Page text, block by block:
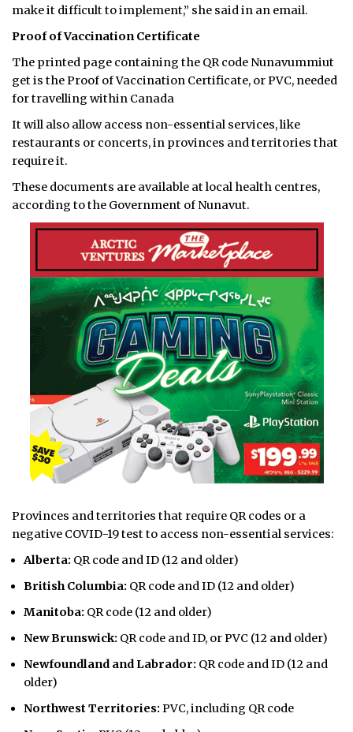
make it difficult to implement,” she said in an email.
Proof of Vaccination Certificate
The printed page containing the QR code Nunavummiut
get is the Proof of Vaccination Certificate, or PVC, needed
for travelling within Canada
It will also allow access non-essential services, like
restaurants or concerts, in provinces and territories that
require it.
These documents are available at local health centres,
according to the Government of Nunavut.
Provinces and territories that require QR codes or a
negative COVID-19 test to access non-essential services:
Alberta: QR code and ID (12 and older)
British Columbia: QR code and ID (12 and older)
Manitoba: QR code (12 and older)
New Brunswick: QR code and ID, or PVC (12 and older)
Newfoundland and Labrador: QR code and ID (12 and
older)
Northwest Territories:PVC, including QR code